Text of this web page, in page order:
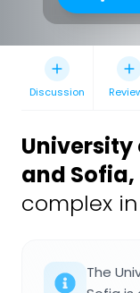
Discussion
University
and Sofia,
complex
The